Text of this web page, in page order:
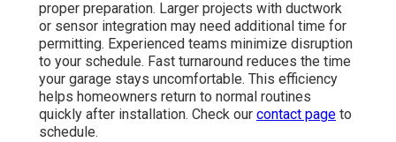
proper preparation. Larger projects with ductwork
or sensor integration may need additional time for
permitting. Experienced teams minimize disruption
to your schedule. Fast turnaround reduces the time
your garage stays uncomfortable. This efficiency
helps homeowners return to normal routines
quickly after installation. Check our contact page to
schedule.